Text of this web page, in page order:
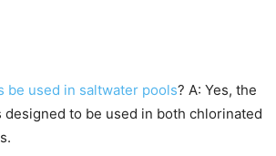
be used in saltwater pools? A: Yes, the
designed to be used in both chlorinated